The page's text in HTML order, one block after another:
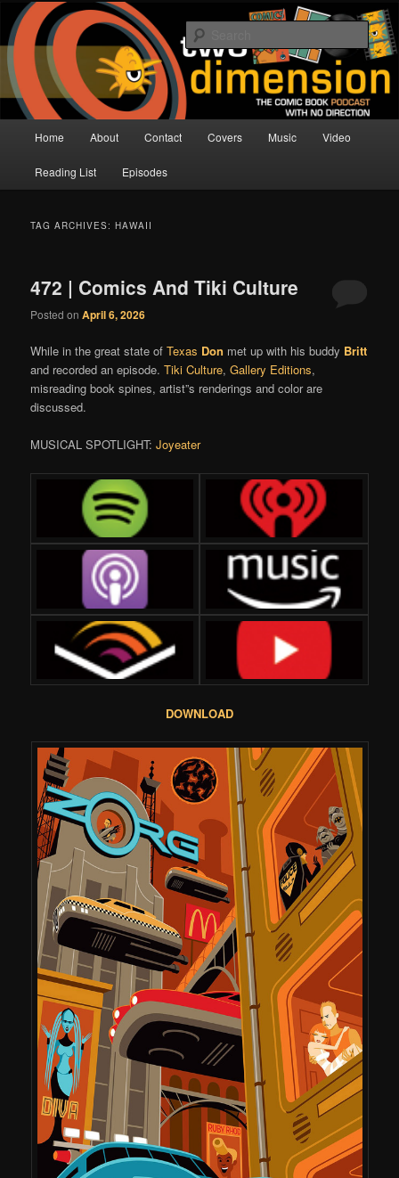
Skip
primary
content
Skip
secondary
contentTwo Dimension | Comic Book
Podcast
The Comic Book Podcast With No Direction
Home About Contact Covers Music Video
Reading List Episodes
TAG ARCHIVES:HAWAII
472 | Comics And Tiki Culture
Posted onApril 6, 2026
While in the great state ofTexas Don met up with his buddy Britt
and recorded an episode.Tiki Culture,Gallery Editions,
misreading book spines, artist”s renderings and color are
discussed.
MUSICAL SPOTLIGHT:Joyeater
DOWNLOAD